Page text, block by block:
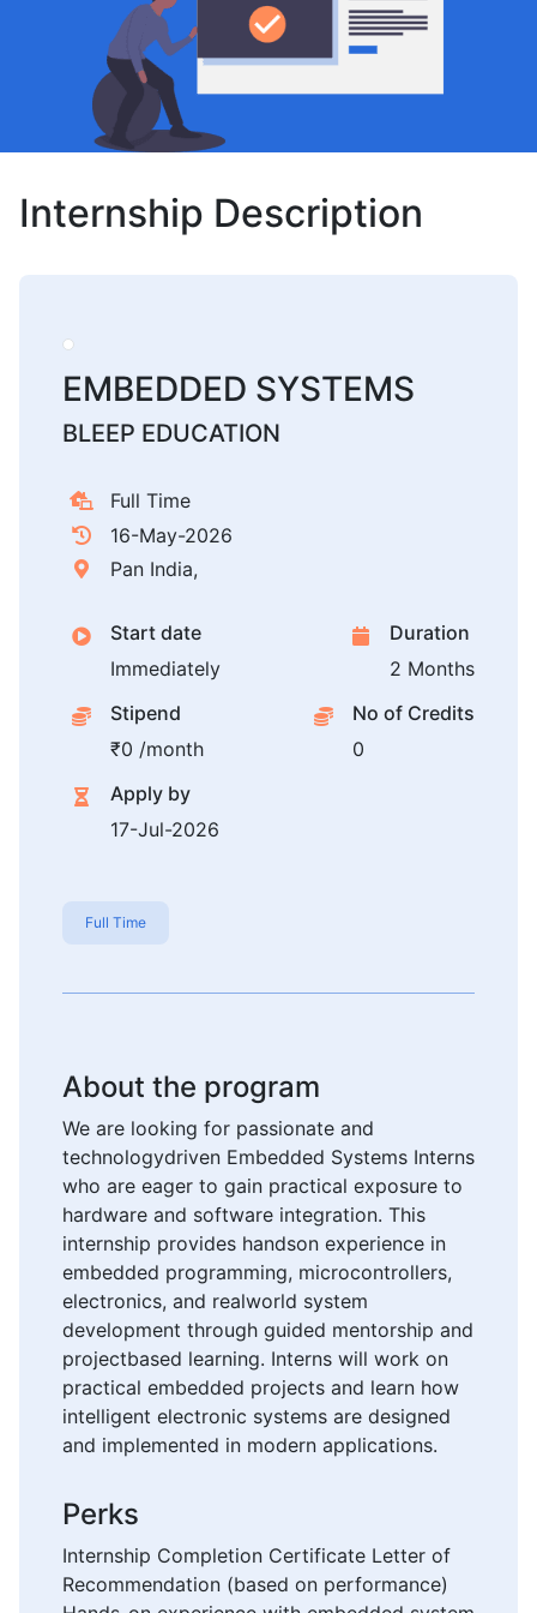
Internship Description
EMBEDDED SYSTEMS
BLEEP EDUCATION
Full Time
16-May-2026
Pan India,
Start date
Immediately
Duration
2 Months
Stipend
₹0 /month
No of Credits
0
Apply by
17-Jul-2026
Full Time
About the program
We are looking for passionate and
technologydriven Embedded Systems Interns
who are eager to gain practical exposure to
hardware and software integration. This
internship provides handson experience in
embedded programming, microcontrollers,
electronics, and realworld system
development through guided mentorship and
projectbased learning. Interns will work on
practical embedded projects and learn how
intelligent electronic systems are designed
and implemented in modern applications.
Perks
Internship Completion Certificate Letter of
Recommendation (based on performance)